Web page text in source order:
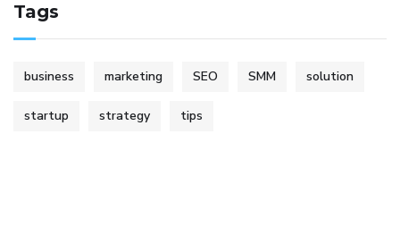
Tags
business marketing SEO SMM solution
startup strategy tips